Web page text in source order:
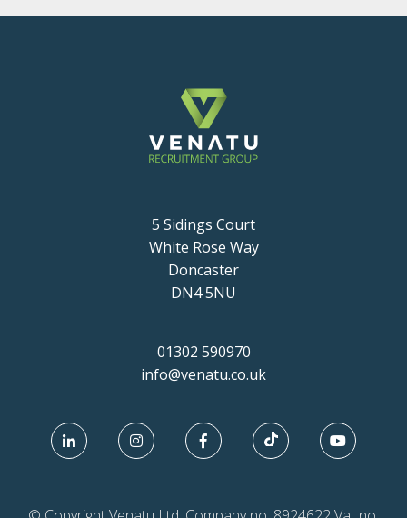
5 Sidings Court
White Rose Way
Doncaster
DN4 5NU
01302 590970
info@venatu.co.uk